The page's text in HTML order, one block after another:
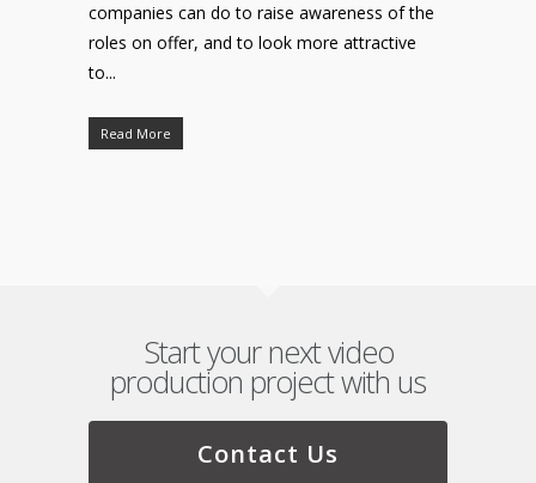
companies can do to raise awareness of the
roles on offer, and to look more attractive
to...
Read More
Start your next video
production project with us
Contact Us